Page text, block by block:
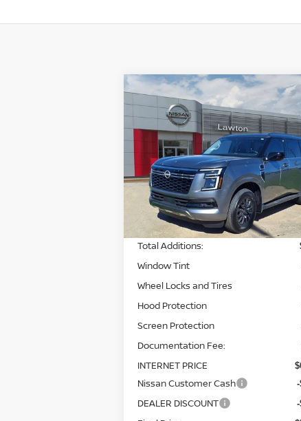
2026NISSAN ARMADASV
Special Offer Price Drop
VIN:JN8AY3ADXT9320558 Stock:
Model:26116
In-stock Ext.
$5,096
SAVINGS
Less
MSRP:
Total Additions:
Window Tint
Wheel Locks and Tires
Hood Protection
Screen Protection
Documentation Fee:
INTERNET PRICE
Nissan Customer Cash
DEALER DISCOUNT
Compare Vehicle